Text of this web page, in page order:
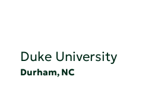
Duke University
Durham, NC